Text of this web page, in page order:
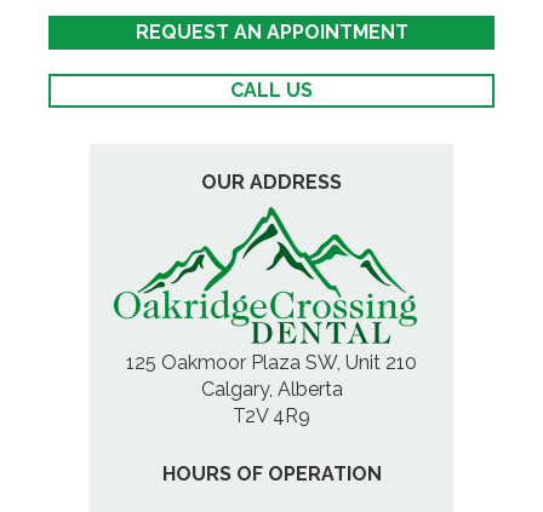
REQUEST AN APPOINTMENT
CALL US
OUR ADDRESS
125 Oakmoor Plaza SW, Unit 210
Calgary, Alberta
T2V 4R9
HOURS OF OPERATION